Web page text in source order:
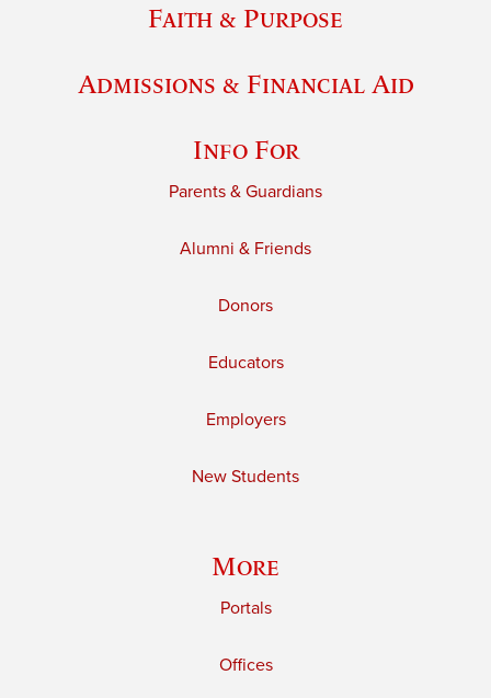
Faith & Purpose
Admissions & Financial Aid
Info For
Parents & Guardians
Alumni & Friends
Donors
Educators
Employers
New Students
More
Portals
Offices